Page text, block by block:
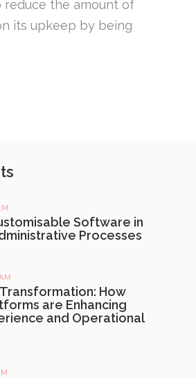
reduce the amount of
its upkeep by being
Software in
Processes
How
are Enhancing
and Operational